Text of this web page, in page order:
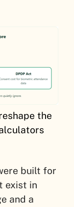
the
built for
exist in
and a